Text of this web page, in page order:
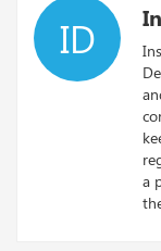
ID
a